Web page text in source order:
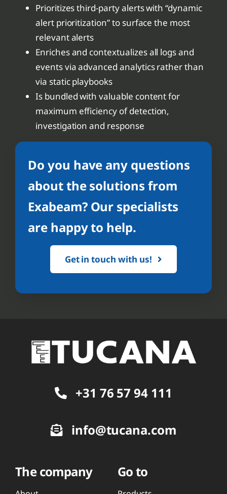
Prioritizes third-party alerts with “dynamic
alert prioritization” to surface the most
relevant alerts
Enriches and contextualizes all logs and
events via advanced analytics rather than
via static playbooks
Is bundled with valuable content for
maximum efficiency of detection,
investigation and response
Do you have any questions
about the solutions from
Exabeam? Our specialists
are happy to help.
Get in touch with us!
+31 76 57 94 111
info@tucana.com
Go to
The company